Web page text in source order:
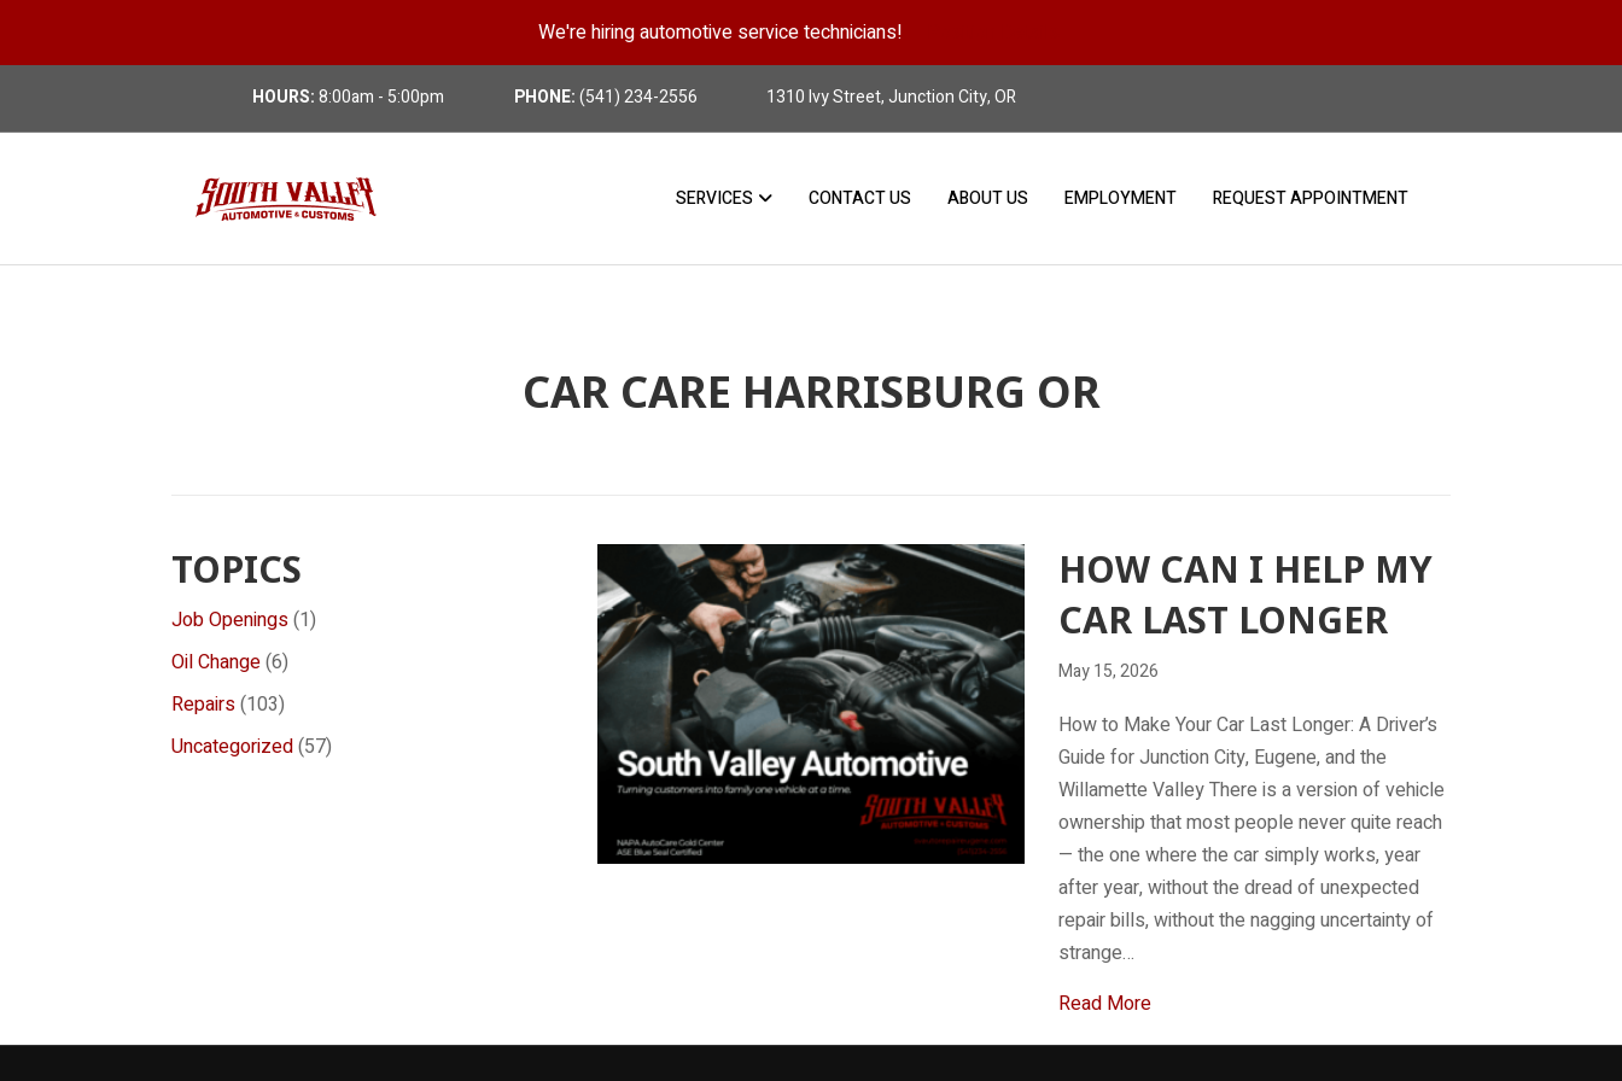
We're hiring automotive service technicians!
HOURS:8:00am - 5:00pm PHONE:(541) 234-2556 1310 Ivy Street, Junction City, OR
SERVICES CONTACT US ABOUT US EMPLOYMENT REQUEST APPOINTMENT
CAR CARE HARRISBURG OR
TOPICS
Job Openings(1)
Oil Change(6)
Repairs(103)
Uncategorized(57)
HOW CAN I HELP MY
CAR LAST LONGER
May 15, 2026
How to Make Your Car Last Longer: A Driver’s
Guide for Junction City, Eugene, and the
Willamette Valley There is a version of vehicle
ownership that most people never quite reach
— the one where the car simply works, year
after year, without the dread of unexpected
repair bills, without the nagging uncertainty of
strange…
Read Moreabout How can I help my car last longer